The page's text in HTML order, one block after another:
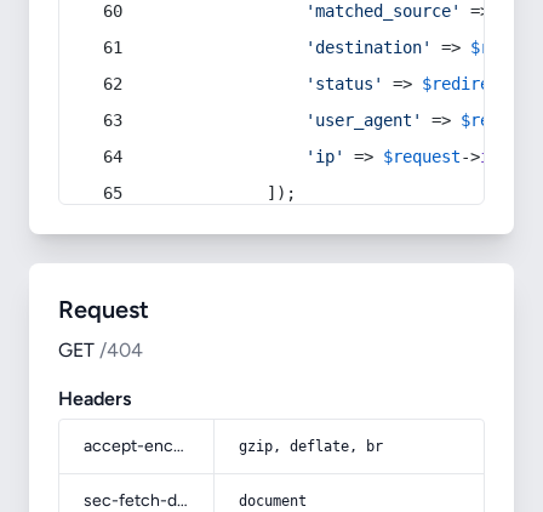
'matched_source'
=>
'destination'
=>
'status'
=> $redirect
'user_agent'
=> $request
'ip'
=> $request->ip
            ]);
Request
GET /404
Headers
accept-encoding gzip, deflate, br
sec-fetch-dest document